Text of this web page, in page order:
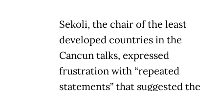
Sekoli, the chair of the least
developed countries in the
Cancun talks, expressed
frustration with “repeated
statements” that suggested the